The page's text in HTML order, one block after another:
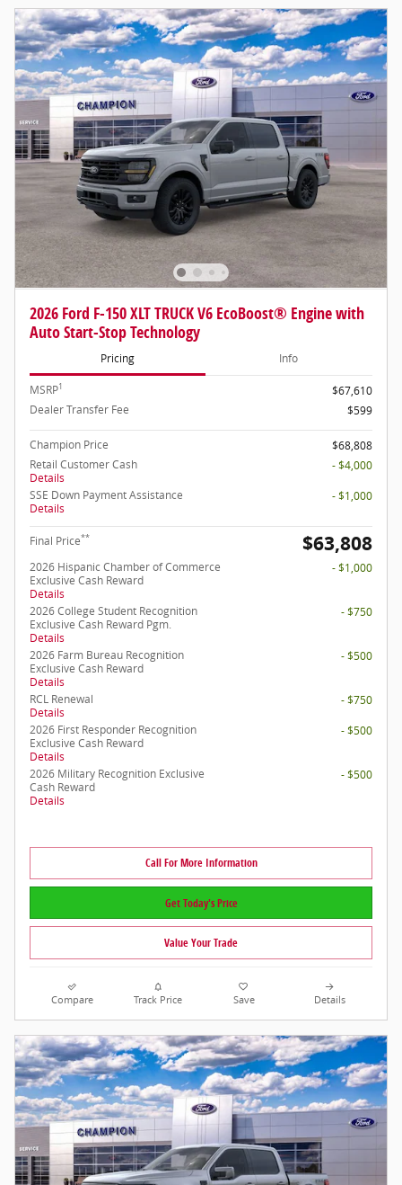
2026 Ford F-150 XLT TRUCK V6 EcoBoost® Engine with
Auto Start-Stop Technology
Pricing Info
MSRP1
$67,610
Dealer Transfer Fee
$599
Champion Price
$68,808
Retail Customer Cash
Details
- $4,000
SSE Down Payment Assistance
Details
- $1,000
Final Price** $63,808
2026 Hispanic Chamber of Commerce
Exclusive Cash Reward
Details
- $1,000
2026 College Student Recognition
Exclusive Cash Reward Pgm.
Details
- $750
2026 Farm Bureau Recognition
Exclusive Cash Reward
Details
- $500
RCL Renewal
Details
- $750
2026 First Responder Recognition
Exclusive Cash Reward
Details
- $500
2026 Military Recognition Exclusive
Cash Reward
Details
- $500
Call For More Information
Get Today's Price
Value Your Trade
Compare Track Price Save Details